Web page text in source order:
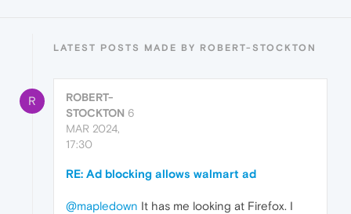
LATEST POSTS MADE BY ROBERT-STOCKTON
R
ROBERT-
STOCKTON 6
MAR 2024,
17:30
RE: Ad blocking allows walmart ad
@mapledown It has me looking at Firefox. I